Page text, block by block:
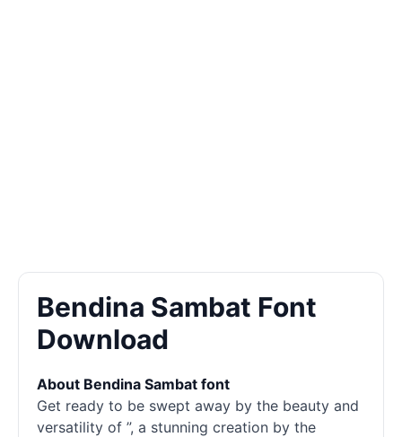
Bendina Sambat Font
Download
About Bendina Sambat font
Get ready to be swept away by the beauty and
versatility of ”, a stunning creation by the